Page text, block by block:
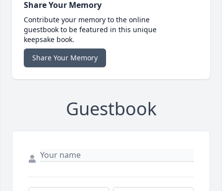
Share Your Memory
Contribute your memory to the online
guestbook to be featured in this unique
keepsake book.
Share Your Memory
Guestbook